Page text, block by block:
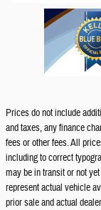
Prices do not include
and taxes, any finance
fees or other fees. All
including to correct
may be in transit or not
represent actual vehicle
prior sale and actual